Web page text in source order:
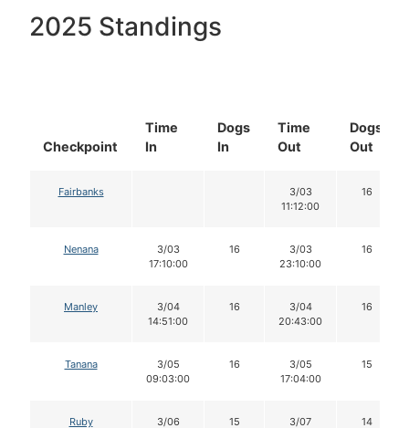
2025 Standings
Checkpoint
Time
In
Dogs
In
Time
Out
Dogs
Out
Fairbanks
3/03
11:12:00
16
Nenana
3/03
17:10:00
16
3/03
23:10:00
16
Manley
3/04
14:51:00
16
3/04
20:43:00
16
Tanana
3/05
09:03:00
16
3/05
17:04:00
15
Ruby
3/06
15
3/07
14